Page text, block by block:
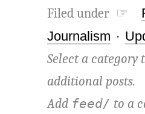
Filed under ☞
Journalism ·
Select a category
additional posts.
Add feed/ to a